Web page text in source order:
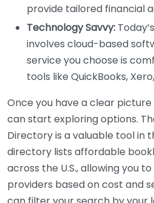
provide tailored financial
Technology Savvy:
involves cloud-based
service you choose is
tools like QuickBooks,
Once you have a clear
can start exploring options.
Directory is a valuable tool in
directory lists affordable
across the U.S., allowing you
providers based on cost and